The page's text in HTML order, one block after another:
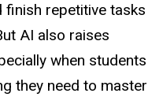
finish repetitive tasks
AI also raises
when students
they need to master